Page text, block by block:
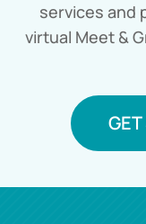
services and
virtual Meet &